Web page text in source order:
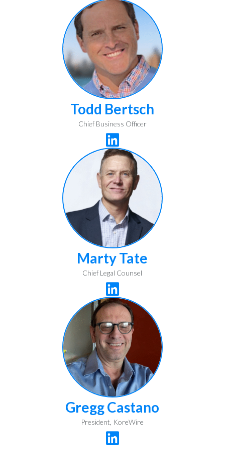
Todd Bertsch
Chief Business Officer

Marty Tate
Chief Legal Counsel

Gregg Castano
President, KoreWire
